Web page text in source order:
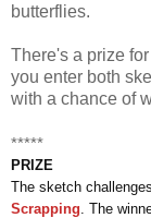
butterflies.
There's a prize
you enter both
with a chance of
*****
PRIZE
The sketch
Scrapping . The